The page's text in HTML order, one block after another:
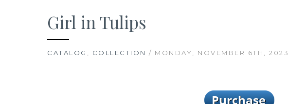
Girl in Tulips
CATALOG COLLECTION / MONDAY, NOVEMBER 6TH, 2023